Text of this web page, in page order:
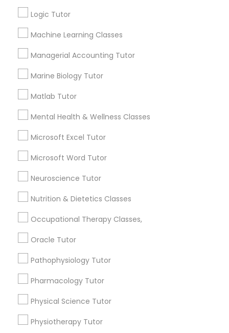
Entrepreneurship & Startup Classes
Esol Tutor
Financial Literacy Classes
Forensic Science Tutor
Full-Stack Web Development
Courses
Genetics Tutor
Logic Tutor
Machine Learning Classes
Managerial Accounting Tutor
Marine Biology Tutor
Matlab Tutor
Mental Health & Wellness Classes
Microsoft Excel Tutor
Microsoft Word Tutor
Neuroscience Tutor
Nutrition & Dietetics Classes
Occupational Therapy Classes,
Oracle Tutor
Pathophysiology Tutor
Pharmacology Tutor
Physical Science Tutor
Physiotherapy Tutor
Biochemistry Tutor
Biology Tutor
Calculus Tutor
View More
Educational Lessons in Nearby
Jack London Square, CA
Jack London District, CA
Brooklyn, CA
South Kennedy Tract, CA
Peralta/ Laney, CA
North Kennedy Tract, CA
East Peralta, CA
Physiotherapy Tutor Nearby Locality
Oakland, CA